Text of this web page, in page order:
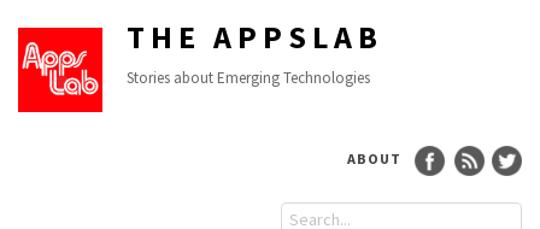
THE APPSLAB
Stories about Emerging Technologies
ABOUT